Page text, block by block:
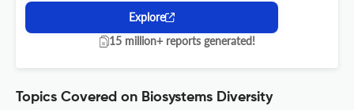
Explore
15 million+ reports generated!
Topics Covered on Biosystems Diversity